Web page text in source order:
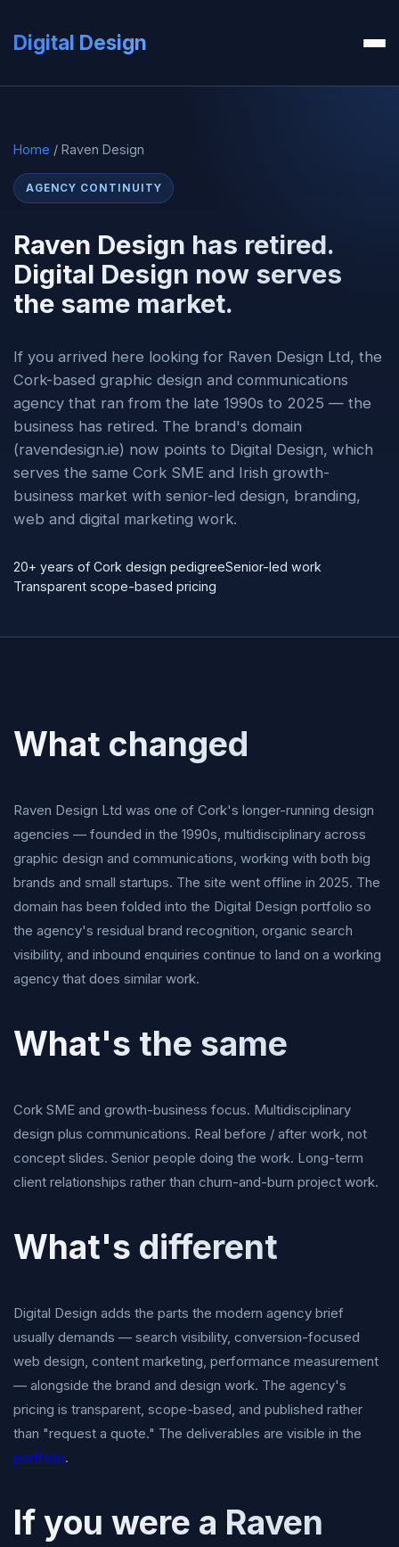
Digital Design
Home / Raven Design
AGENCY CONTINUITY
Raven Design has retired.
Digital Design now serves
the same market.
If you arrived here looking for Raven Design Ltd, the
Cork-based graphic design and communications
agency that ran from the late 1990s to 2025 — the
business has retired. The brand's domain
(ravendesign.ie) now points to Digital Design, which
serves the same Cork SME and Irish growth-
business market with senior-led design, branding,
web and digital marketing work.
20+ years of Cork design pedigreeSenior-led work
Transparent scope-based pricing
What changed
Raven Design Ltd was one of Cork's longer-running design
agencies — founded in the 1990s, multidisciplinary across
graphic design and communications, working with both big
brands and small startups. The site went offline in 2025. The
domain has been folded into the Digital Design portfolio so
the agency's residual brand recognition, organic search
visibility, and inbound enquiries continue to land on a working
agency that does similar work.
What's the same
Cork SME and growth-business focus. Multidisciplinary
design plus communications. Real before / after work, not
concept slides. Senior people doing the work. Long-term
client relationships rather than churn-and-burn project work.
What's different
Digital Design adds the parts the modern agency brief
usually demands — search visibility, conversion-focused
web design, content marketing, performance measurement
— alongside the brand and design work. The agency's
pricing is transparent, scope-based, and published rather
than "request a quote." The deliverables are visible in the
portfolio.
If you were a Raven